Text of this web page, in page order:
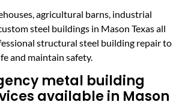
agricultural barns, industrial
steel buildings in Mason Texas all
structural steel building repair to
and maintain safety.
metal building
available in Mason